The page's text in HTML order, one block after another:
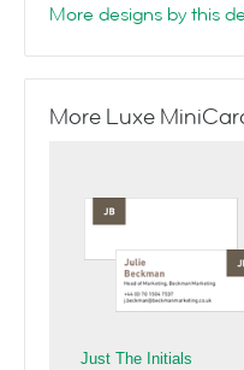
More designs by this
More Luxe
Just The Initials